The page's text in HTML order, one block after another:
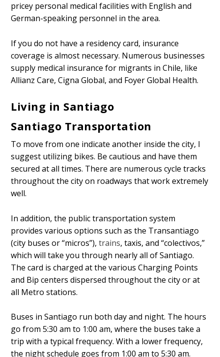
pricey personal medical facilities with English and
German-speaking personnel in the area.
If you do not have a residency card, insurance
coverage is almost necessary. Numerous businesses
supply medical insurance for migrants in Chile, like
Allianz Care, Cigna Global, and Foyer Global Health.
Living in Santiago
Santiago Transportation
To move from one indicate another inside the city, I
suggest utilizing bikes. Be cautious and have them
secured at all times. There are numerous cycle tracks
throughout the city on roadways that work extremely
well.
In addition, the public transportation system
provides various options such as the Transantiago
(city buses or “micros”),trains, taxis, and “colectivos,”
which will take you through nearly all of Santiago.
The card is charged at the various Charging Points
and Bip centers dispersed throughout the city or at
all Metro stations.
Buses in Santiago run both day and night. The hours
go from 5:30 am to 1:00 am, where the buses take a
trip with a typical frequency. With a lower frequency,
the night schedule goes from 1:00 am to 5:30 am.